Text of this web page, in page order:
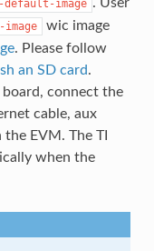
image
wic image
. Please follow
an SD card.
board, connect the
cable, aux
EVM. The TI
when the